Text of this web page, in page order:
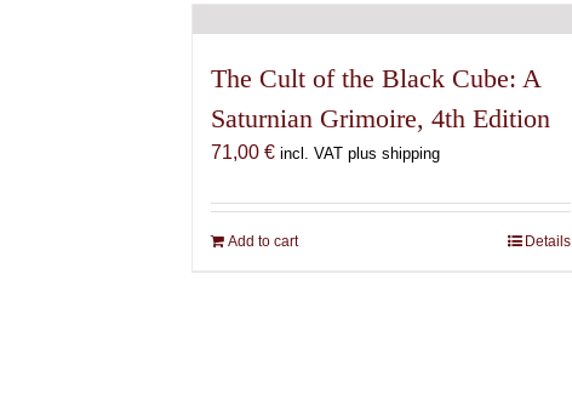
The Cult of the Black Cube: A
Saturnian Grimoire, 4th Edition
71,00€ incl. VAT plus shipping
Add to cart Details